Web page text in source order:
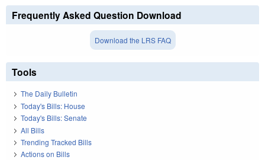
Frequently Asked Question Download
Download the LRS FAQ
Tools
The Daily Bulletin
Today's Bills: House
Today's Bills: Senate
All Bills
Trending Tracked Bills
Actions on Bills